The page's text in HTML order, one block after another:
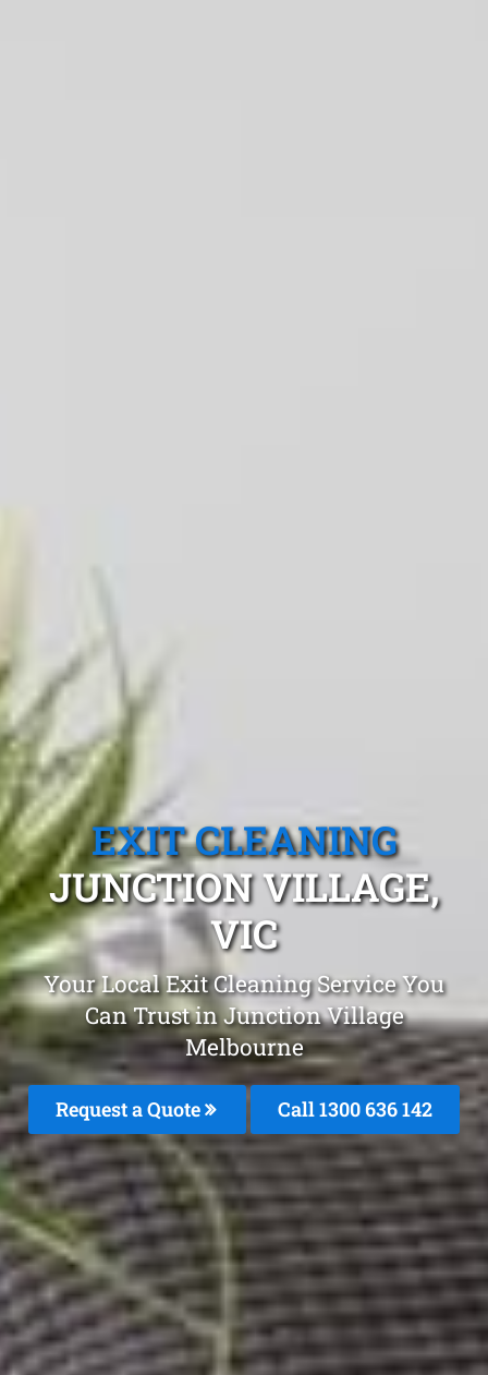
EXIT CLEANING
JUNCTION VILLAGE,
VIC
Your Local Exit Cleaning Service You
Can Trust in Junction Village
Melbourne
Request a Quote Call1300 636 142